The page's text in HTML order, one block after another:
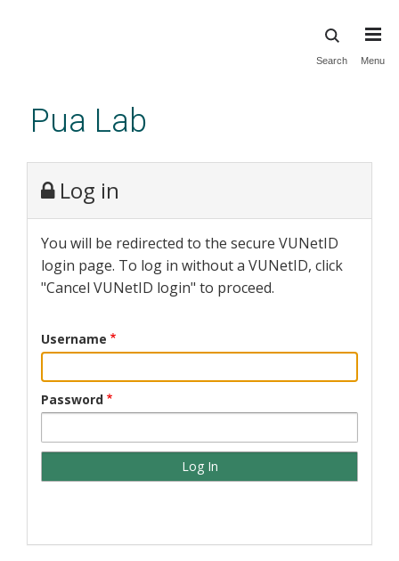
content
Search Menu
Pua Lab
Log in
You will be redirected to the secure VUNetID
login page. To log in without a VUNetID, click
"Cancel VUNetID login" to proceed.
Username
Password